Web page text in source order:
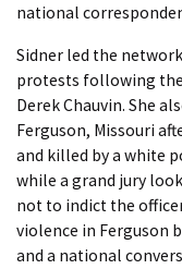
national
Sidner led the
protests following
Derek Chauvin. She
Ferguson, Missouri
and killed by a white
while a grand jury
not to indict the
violence in Ferguson
and a national